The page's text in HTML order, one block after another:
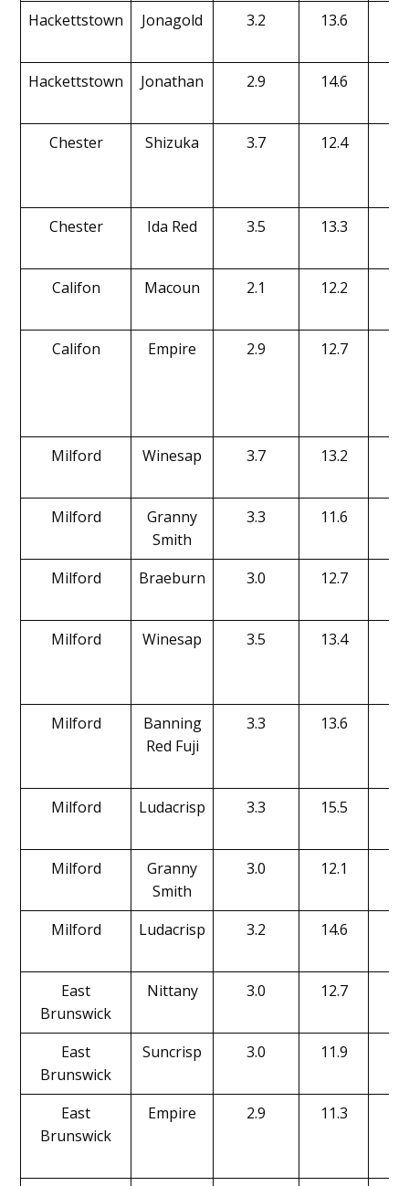
Hackettstown Jonagold 3.2 13.6
Hackettstown Jonathan 2.9 14.6
Chester Shizuka 3.7 12.4
Chester Ida Red 3.5 13.3
Califon Macoun 2.1 12.2
Califon Empire 2.9 12.7
Milford Winesap 3.7 13.2
Milford
Granny
Smith
3.3 11.6
Milford Braeburn 3.0 12.7
Milford Winesap 3.5 13.4
Milford
Banning
Red Fuji
3.3 13.6
Milford Ludacrisp 3.3 15.5
Milford
Granny
Smith
3.0 12.1
Milford Ludacrisp 3.2 14.6
East
Brunswick
Nittany 3.0 12.7
East
Brunswick
Suncrisp 3.0 11.9
East
Brunswick
Empire 2.9 11.3